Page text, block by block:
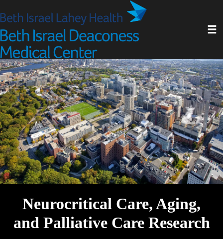
to
content
Neurocritical Care, Aging,
and Palliative Care Research